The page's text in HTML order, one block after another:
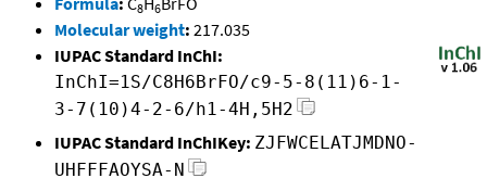
8 6
Molecular weight: 217.035
IUPAC Standard InChI:
InChI=1S/C8H6BrFO/c9-5-8(11)6-1-
3-7(10)4-2-6/h1-4H,5H2
IUPAC Standard InChIKey: ZJFWCELATJMDNO-
UHFFFAOYSA-N